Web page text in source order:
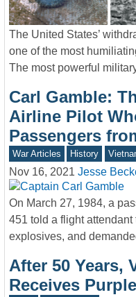
The United States’
one of the most
The most powerful
Carl Gamble:
Airline Pilot
Passengers
War Articles History
Nov 16, 2021 Jesse
On March 27, 1984, a
451 told a flight
explosives, and
After 50 Years,
Receives